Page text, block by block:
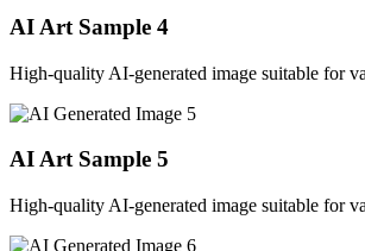
AI Art Sample 4
High-quality AI-generated image suitable for
AI Art Sample 5
High-quality AI-generated image suitable for